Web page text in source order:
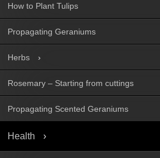
How to Plant Tulips
Propagating Geraniums
Herbs
Rosemary – Starting from cuttings
Propagating Scented Geraniums
Health